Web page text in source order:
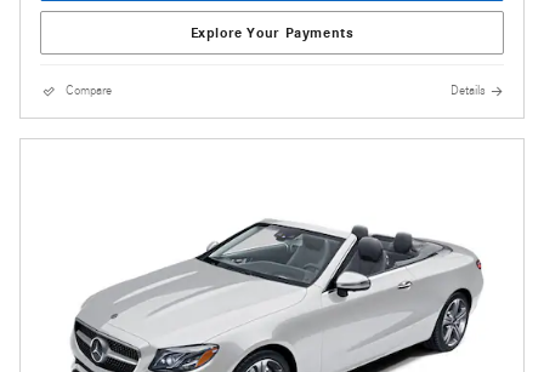
Explore Your Payments
Compare Details